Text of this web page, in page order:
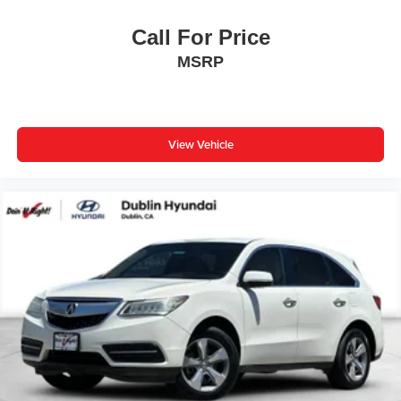
the original in-service date.
demonstrate preparation for road trips and everyday utility.
Three-row rubber monster mats protect your interior, while
rear window defroster, and heated door mirrors.
Safety is integrated throughout this vehicle with dual front
impact airbags, dual front side impact airbags, overhead
airbags, and electronic stability control. The four-wheel
disc brakes with ABS and traction control provide
confident stopping power. The emergency communication
system with Car-Net connectivity adds an extra layer of
security for your peace of mind.
Call For Price
MSRP
View Vehicle